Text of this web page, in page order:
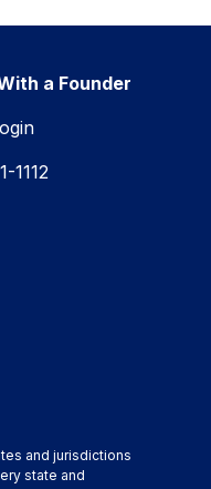
a Founder
1112
and jurisdictions
state and